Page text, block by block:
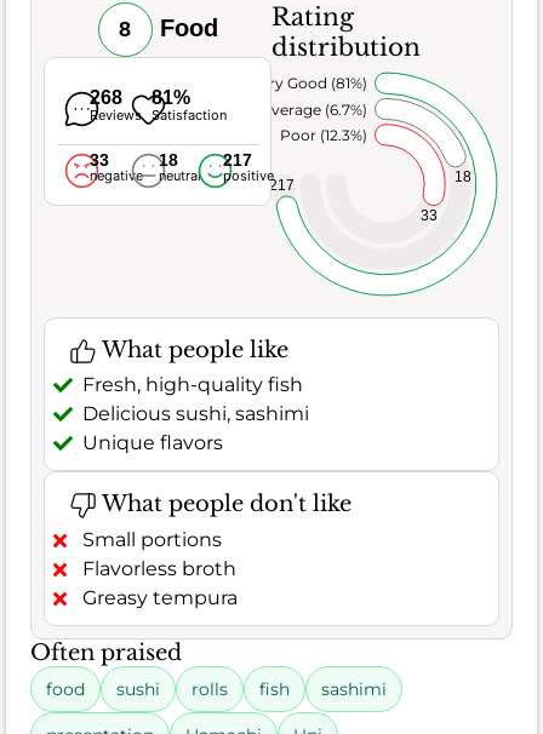
8 Food
268
Reviews
81%
Satisfaction
33
negative
18
neutral
217
positive
Rating
distribution
33
18
217
Poor (12.3%)
Average (6.7%)
Very Good (81%)
What people like
Fresh, high-quality fish
Delicious sushi, sashimi
Unique flavors
What people don't like
Small portions
Flavorless broth
Greasy tempura
Often praised
food sushi rolls fish sashimi